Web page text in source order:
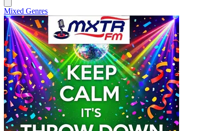
Mixed Genres